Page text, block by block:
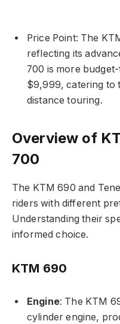
Price Point: The
reflecting its
700 is more
$9,999, catering to
distance touring.
Overview of
700
The KTM 690 and
riders with different
Understanding their
informed choice.
KTM 690
Engine: The KTM
cylinder engine,